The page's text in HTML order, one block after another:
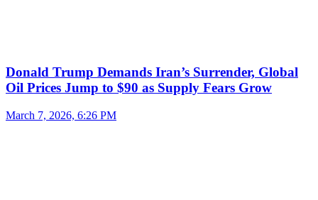
Donald Trump Demands Iran’s Surrender, Global
Oil Prices Jump to $90 as Supply Fears Grow
March 7, 2026, 6:26 PM